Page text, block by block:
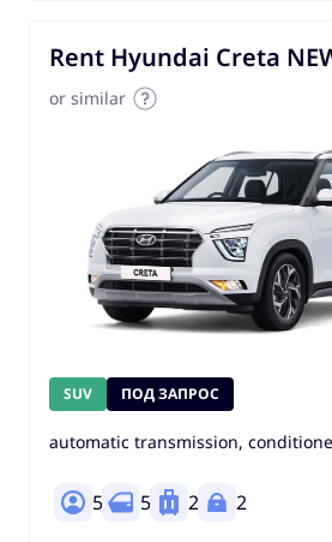
Rent Hyundai Creta
or similar
SUV ПОД ЗАПРОС
automatic transmission,
5 5 2 2